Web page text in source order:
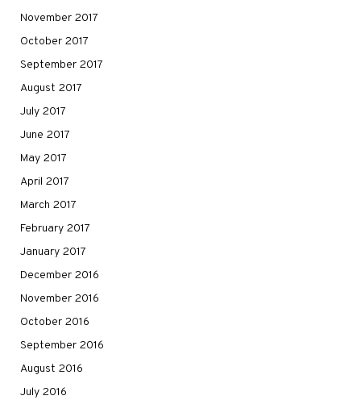
November 2017
October 2017
September 2017
August 2017
July 2017
June 2017
May 2017
April 2017
March 2017
February 2017
January 2017
December 2016
November 2016
October 2016
September 2016
August 2016
July 2016